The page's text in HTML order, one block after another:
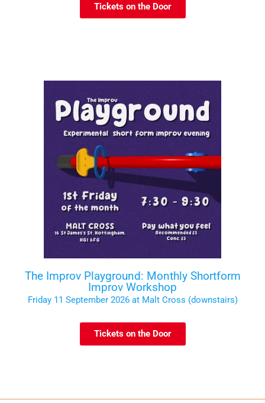
Tickets on the Door
The Improv Playground: Monthly Shortform
Improv Workshop
Friday 11 September 2026 at Malt Cross (downstairs)
Tickets on the Door